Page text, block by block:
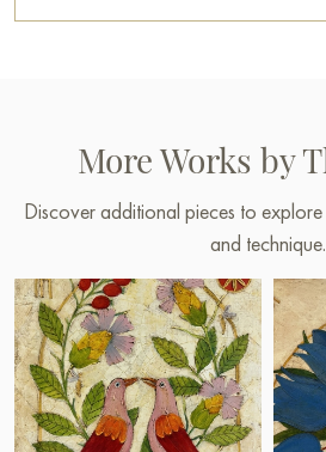
More Works by
Discover additional pieces to explore
and technique.